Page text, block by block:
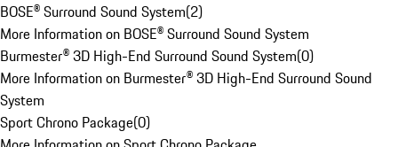
BOSE® Surround Sound System(2)
More Information on BOSE® Surround Sound System
Burmester® 3D High-End Surround Sound System(0)
More Information on Burmester® 3D High-End Surround Sound
System
Sport Chrono Package(0)